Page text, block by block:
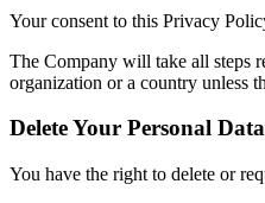
Your consent to this Privacy
The Company will take all steps
organization or a country unless
Delete Your Personal Data
You have the right to delete or